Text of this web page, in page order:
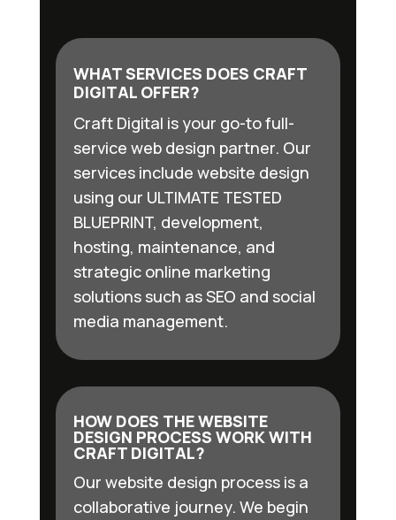
WHAT SERVICES DOES CRAFT
DIGITAL OFFER?
Craft Digital is your go-to full-
service web design partner. Our
services include website design
using our ULTIMATE TESTED
BLUEPRINT, development,
hosting, maintenance, and
strategic online marketing
solutions such as SEO and social
media management.
HOW DOES THE WEBSITE
DESIGN PROCESS WORK WITH
CRAFT DIGITAL?
Our website design process is a
collaborative journey. We begin